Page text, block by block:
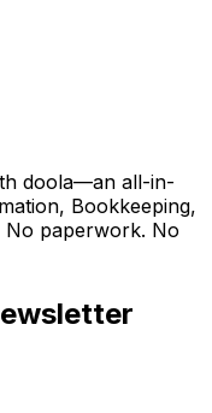
doola—an all-in-
Bookkeeping,
No paperwork. No